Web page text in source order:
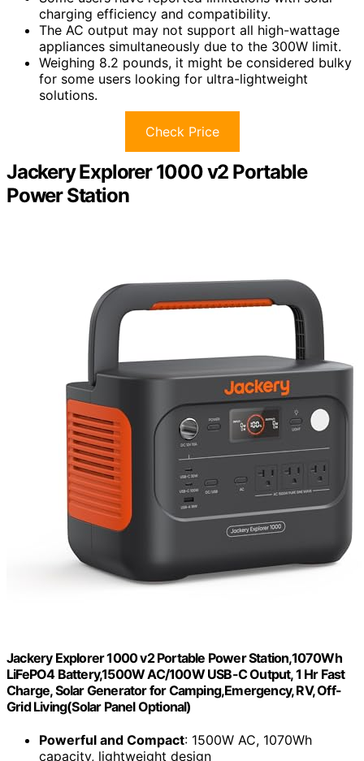
charging efficiency and compatibility.
The AC output may not support all high-wattage
appliances simultaneously due to the 300W limit.
Weighing 8.2 pounds, it might be considered bulky
for some users looking for ultra-lightweight
solutions.
Check Price
Jackery Explorer 1000 v2 Portable
Power Station
Jackery Explorer 1000 v2 Portable Power Station,1070Wh
LiFePO4 Battery,1500W AC/100W USB-C Output, 1 Hr Fast
Charge, Solar Generator for Camping,Emergency, RV, Off-
Grid Living(Solar Panel Optional)
Powerful and Compact: 1500W AC, 1070Wh
capacity, lightweight design